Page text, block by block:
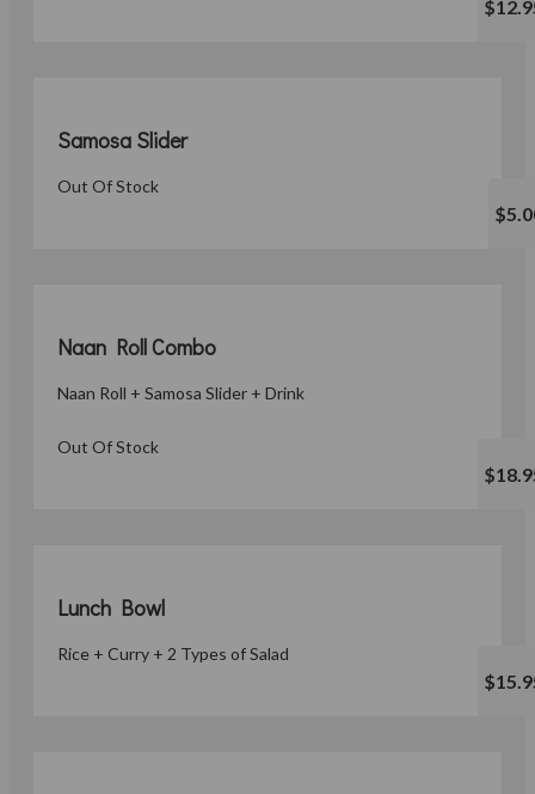
Samosa Slider
Out Of Stock
Naan Roll Combo
Naan Roll + Samosa Slider + Drink
Out Of Stock
Lunch Bowl
Rice + Curry + 2 Types of Salad